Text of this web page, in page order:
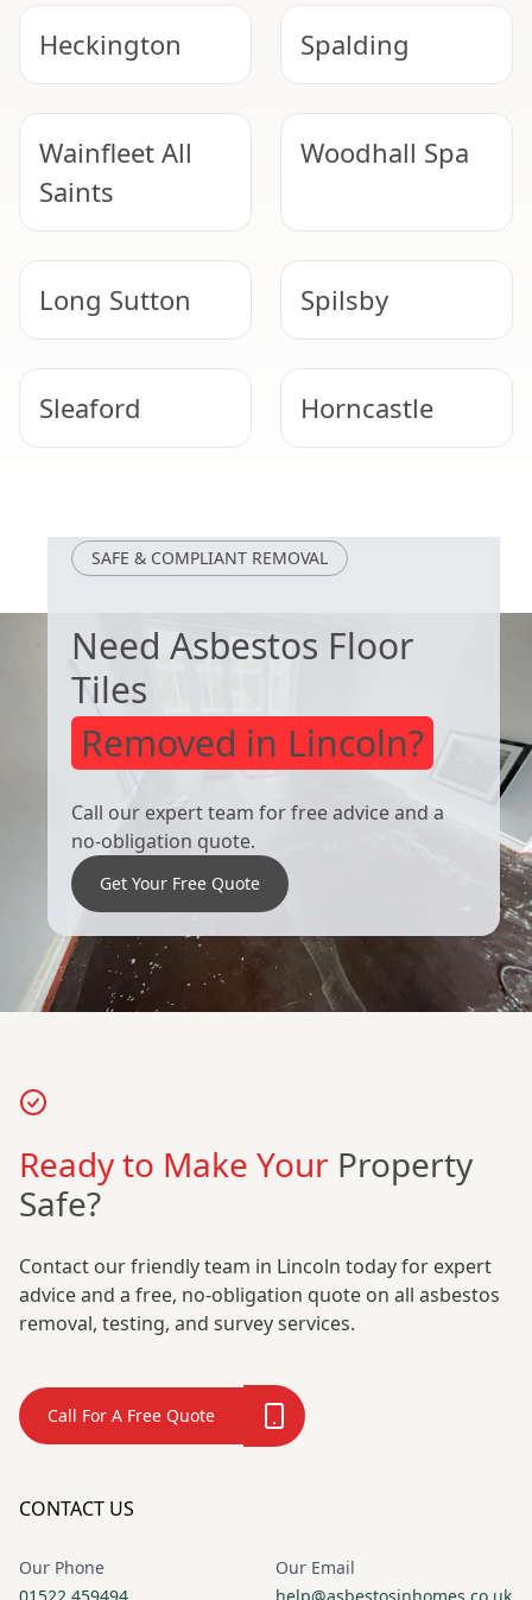
Heckington Spalding
Wainfleet All
Saints
Woodhall Spa
Long Sutton Spilsby
Sleaford Horncastle
SAFE & COMPLIANT REMOVAL
Need Asbestos Floor
Tiles
Removed in Lincoln?
Call our expert team for free advice and a
no-obligation quote.
Get Your Free Quote
Ready to Make Your Property
Safe?
Contact our friendly team in Lincoln today for expert
advice and a free, no-obligation quote on all asbestos
removal, testing, and survey services.
Call For A Free Quote
CONTACT US
Our Phone
Our Email